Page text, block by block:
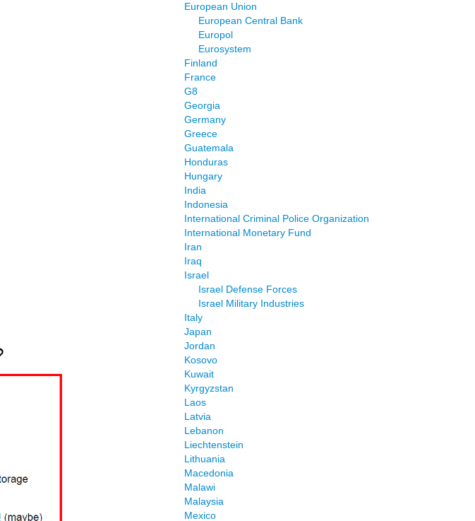
European Union
European Central Bank
Europol
Eurosystem
Finland
France
G8
Georgia
Germany
Greece
Guatemala
Honduras
Hungary
India
Indonesia
International Criminal Police Organization
International Monetary Fund
Iran
Iraq
Israel
Israel Defense Forces
Israel Military Industries
Italy
Japan
Jordan
Kosovo
Kuwait
Kyrgyzstan
Laos
Latvia
Lebanon
Liechtenstein
Lithuania
Macedonia
Malawi
Malaysia
Mexico